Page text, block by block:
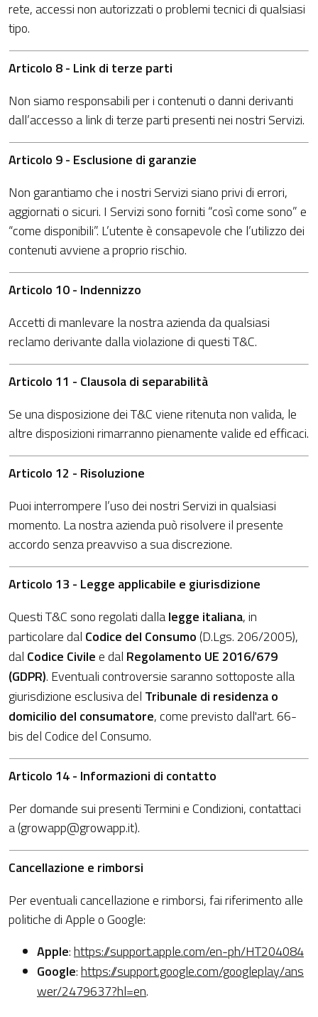
rete, accessi non autorizzati o problemi tecnici di qualsiasi
tipo.
Articolo 8 - Link di terze parti
Non siamo responsabili per i contenuti o danni derivanti
dall’accesso a link di terze parti presenti nei nostri Servizi.
Articolo 9 - Esclusione di garanzie
Non garantiamo che i nostri Servizi siano privi di errori,
aggiornati o sicuri. I Servizi sono forniti “così come sono” e
“come disponibili”. L’utente è consapevole che l’utilizzo dei
contenuti avviene a proprio rischio.
Articolo 10 - Indennizzo
Accetti di manlevare la nostra azienda da qualsiasi
reclamo derivante dalla violazione di questi T&C.
Articolo 11 - Clausola di separabilità
Se una disposizione dei T&C viene ritenuta non valida, le
altre disposizioni rimarranno pienamente valide ed efficaci.
Articolo 12 - Risoluzione
Puoi interrompere l’uso dei nostri Servizi in qualsiasi
momento. La nostra azienda può risolvere il presente
accordo senza preavviso a sua discrezione.
Articolo 13 - Legge applicabile e giurisdizione
Questi T&C sono regolati dallalegge italiana, in
particolare dal Codice del Consumo(D.Lgs. 206/2005),
dal Codice Civilee dal Regolamento UE 2016/679
(GDPR). Eventuali controversie saranno sottoposte alla
giurisdizione esclusiva del Tribunale di residenza o
domicilio del consumatore, come previsto dall'art. 66-
bis del Codice del Consumo.
Articolo 14 - Informazioni di contatto
Per domande sui presenti Termini e Condizioni, contattaci
a (growapp@growapp.it).
Cancellazione e rimborsi
Per eventuali cancellazione e rimborsi, fai riferimento alle
politiche di Apple o Google:
Apple:https://support.apple.com/en-ph/HT204084
Google:https://support.google.com/googleplay/ans
wer/2479637?hl=en.